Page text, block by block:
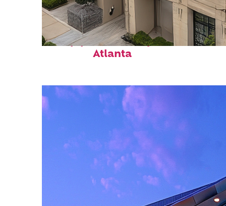
Top places to stay in
Atlanta